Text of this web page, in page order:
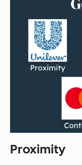
Proximity